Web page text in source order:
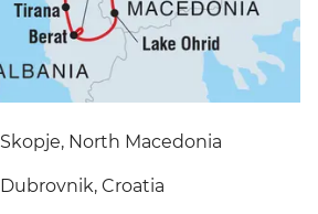
Skopje, North Macedonia
Dubrovnik, Croatia